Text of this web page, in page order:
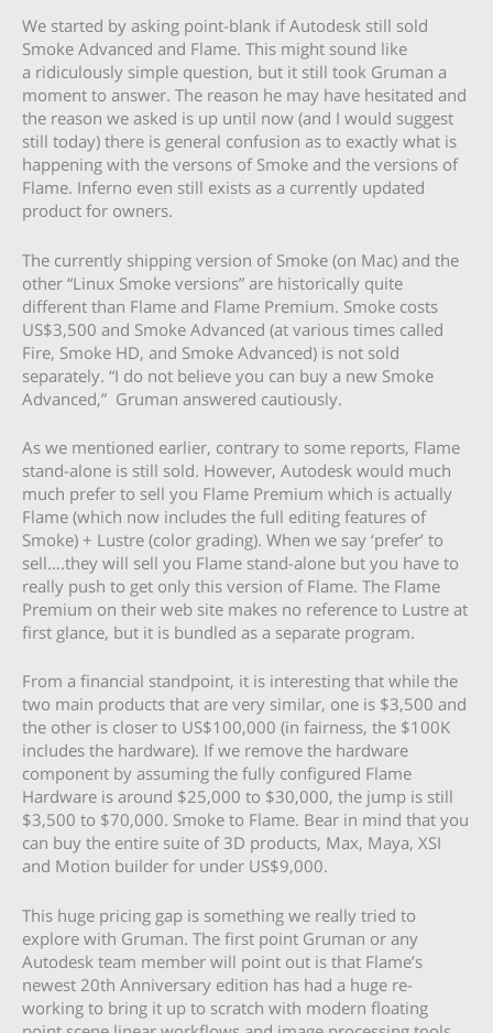
We started by asking point-blank if Autodesk still sold
Smoke Advanced and Flame. This might sound like
a ridiculously simple question, but it still took Gruman a
moment to answer. The reason he may have hesitated and
the reason we asked is up until now (and I would suggest
still today) there is general confusion as to exactly what is
happening with the versons of Smoke and the versions of
Flame. Inferno even still exists as a currently updated
product for owners.
The currently shipping version of Smoke (on Mac) and the
other “Linux Smoke versions” are historically quite
different than Flame and Flame Premium. Smoke costs
US$3,500 and Smoke Advanced (at various times called
Fire, Smoke HD, and Smoke Advanced) is not sold
separately. “I do not believe you can buy a new Smoke
Advanced,” Gruman answered cautiously.
As we mentioned earlier, contrary to some reports, Flame
stand-alone is still sold. However, Autodesk would much
much prefer to sell you Flame Premium which is actually
Flame (which now includes the full editing features of
Smoke) + Lustre (color grading). When we say ‘prefer’ to
sell….they will sell you Flame stand-alone but you have to
really push to get only this version of Flame. The Flame
Premium on their web site makes no reference to Lustre at
first glance, but it is bundled as a separate program.
From a financial standpoint, it is interesting that while the
two main products that are very similar, one is $3,500 and
the other is closer to US$100,000 (in fairness, the $100K
includes the hardware). If we remove the hardware
component by assuming the fully configured Flame
Hardware is around $25,000 to $30,000, the jump is still
$3,500 to $70,000. Smoke to Flame. Bear in mind that you
can buy the entire suite of 3D products, Max, Maya, XSI
and Motion builder for under US$9,000.
This huge pricing gap is something we really tried to
explore with Gruman. The first point Gruman or any
Autodesk team member will point out is that Flame’s
newest 20th Anniversary edition has had a huge re-
working to bring it up to scratch with modern floating